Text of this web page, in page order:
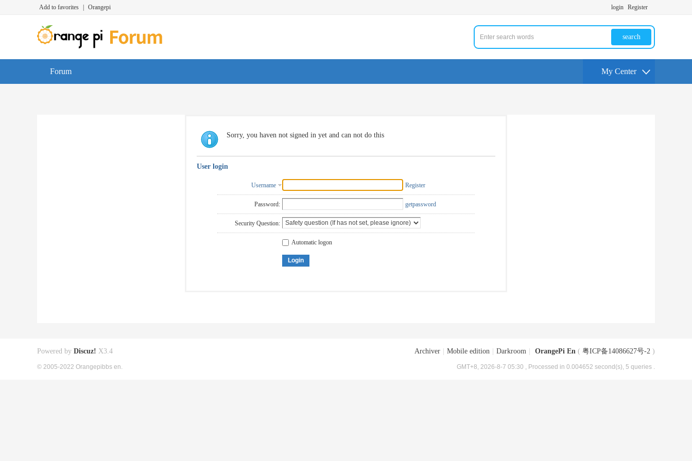
Add to favorites Orangepi login Register
search
Forum My Center
Sorry, you haven not signed in yet and can not do this
User login
Username Register
Password: getpassword
Security Question:
Automatic logon
Login
Archiver Mobile edition Darkroom OrangePi En ( 粤ICP备14086627号-2 )
GMT+8, 2026-8-7 05:30 , Processed in 0.004652 second(s), 5 queries .
Powered by Discuz! X3.4
© 2005-2022 Orangepibbs en.